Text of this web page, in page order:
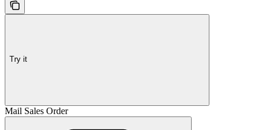
Try it
Mail Sales Order